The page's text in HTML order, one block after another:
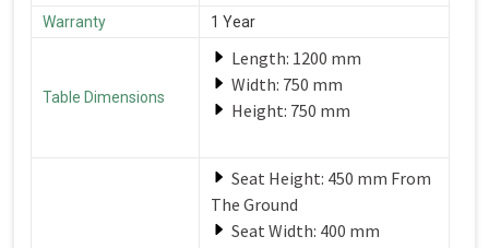
Warranty
1 Year
Table Dimensions
Length: 1200 mm
Width: 750 mm
Height: 750 mm
Seat Height: 450 mm From
The Ground
Seat Width: 400 mm